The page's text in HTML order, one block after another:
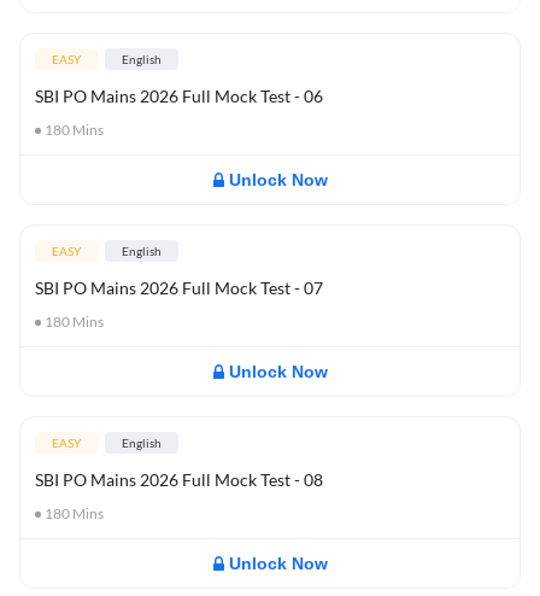
EASY English
SBI PO Mains 2026 Full Mock Test - 06
180 Mins
Unlock Now
EASY English
SBI PO Mains 2026 Full Mock Test - 07
180 Mins
Unlock Now
EASY English
SBI PO Mains 2026 Full Mock Test - 08
180 Mins
Unlock Now